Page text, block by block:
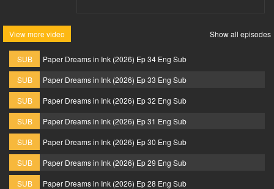
View more video Show all episodes
SUB
Paper Dreams in Ink (2026) Ep 34 Eng Sub
SUB
Paper Dreams in Ink (2026) Ep 33 Eng Sub
SUB
Paper Dreams in Ink (2026) Ep 32 Eng Sub
SUB
Paper Dreams in Ink (2026) Ep 31 Eng Sub
SUB
Paper Dreams in Ink (2026) Ep 30 Eng Sub
SUB
Paper Dreams in Ink (2026) Ep 29 Eng Sub
SUB
Paper Dreams in Ink (2026) Ep 28 Eng Sub